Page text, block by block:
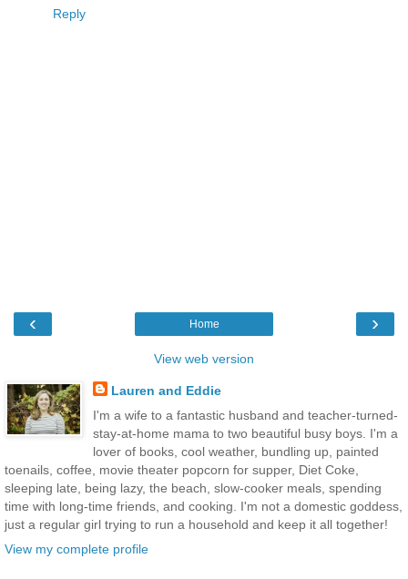
Reply
‹ ›
Home
View web version
Lauren and Eddie
I'm a wife to a fantastic husband and teacher-turned-
stay-at-home mama to two beautiful busy boys. I'm a
lover of books, cool weather, bundling up, painted
toenails, coffee, movie theater popcorn for supper, Diet Coke,
sleeping late, being lazy, the beach, slow-cooker meals, spending
time with long-time friends, and cooking. I'm not a domestic goddess,
just a regular girl trying to run a household and keep it all together!
View my complete profile